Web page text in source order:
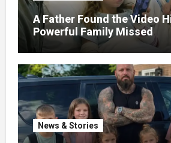
A Father Found the Video
Powerful Family Missed
News & Stories